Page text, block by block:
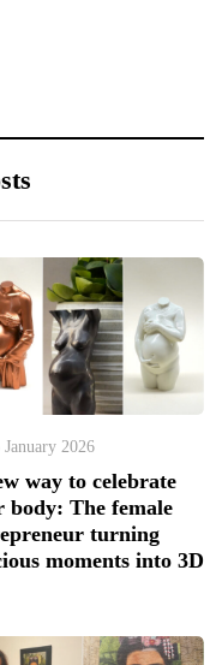
January 2026
way to celebrate
body: The female
turning
moments into 3D